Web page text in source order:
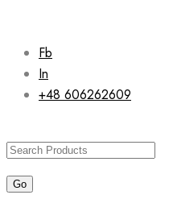
Fb
In
+48 606262609